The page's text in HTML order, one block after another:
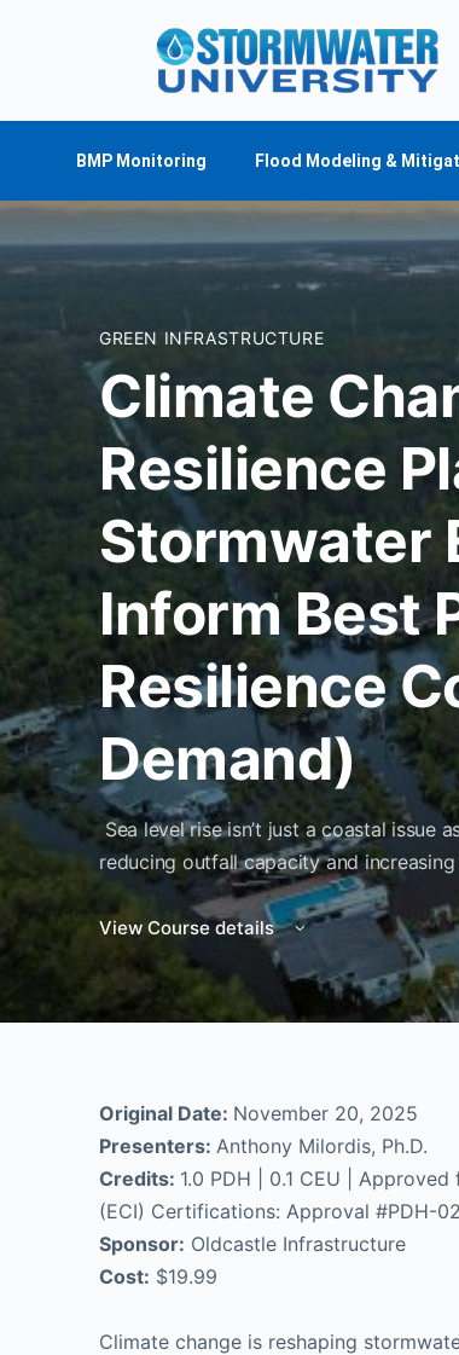
BMP Monitoring Flood Modeling &
GREEN INFRASTRUCTURE
Climate
Resilience
Stormwater
Inform Best
Resilience
Demand)
Sea level rise isn’t just a coastal
reducing outfall capacity and
View Course details
Original Date: November 20, 2025
Presenters: Anthony Milordis, Ph.D.
Credits: 1.0 PDH | 0.1 CEU |
(ECI) Certifications: Approval #PDH-
Sponsor: Oldcastle Infrastructure
Cost: $19.99
Climate change is reshaping